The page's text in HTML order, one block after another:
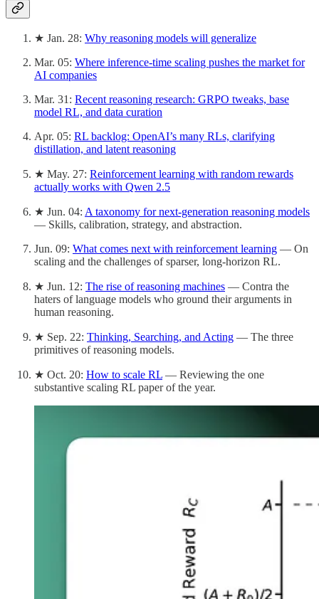
★ Jan. 28: Why reasoning models will generalize
Mar. 05: Where inference-time scaling pushes the market for
AI companies
Mar. 31: Recent reasoning research: GRPO tweaks, base
model RL, and data curation
Apr. 05: RL backlog: OpenAI’s many RLs, clarifying
distillation, and latent reasoning
★ May. 27: Reinforcement learning with random rewards
actually works with Qwen 2.5
★ Jun. 04: A taxonomy for next-generation reasoning models
— Skills, calibration, strategy, and abstraction.
Jun. 09: What comes next with reinforcement learning — On
scaling and the challenges of sparser, long-horizon RL.
★ Jun. 12: The rise of reasoning machines — Contra the
haters of language models who ground their arguments in
human reasoning.
★ Sep. 22: Thinking, Searching, and Acting — The three
primitives of reasoning models.
★ Oct. 20: How to scale RL — Reviewing the one
substantive scaling RL paper of the year.